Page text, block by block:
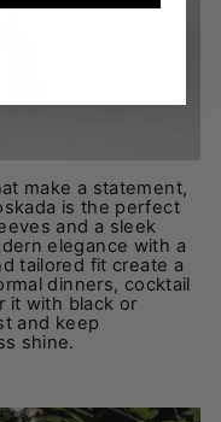
make a statement,
is the perfect
and a sleek
elegance with a
tailored fit create a
dinners, cocktail
it with black or
and keep
shine.